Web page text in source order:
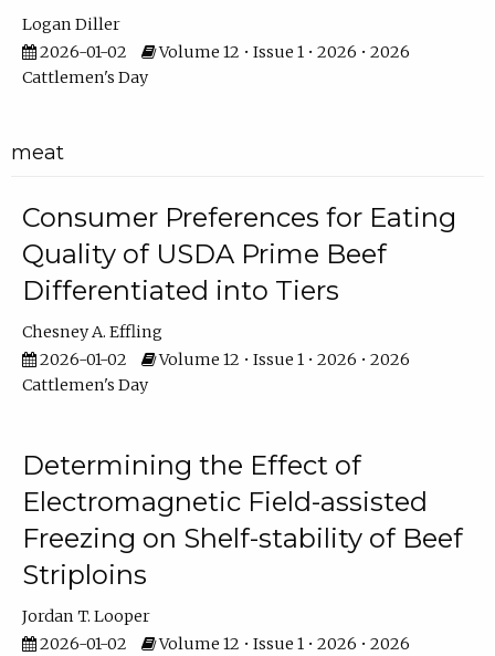
Logan Diller
2026-01-02
Volume 12 • Issue 1 • 2026 • 2026
Cattlemen's Day
meat
Consumer Preferences for Eating
Quality of USDA Prime Beef
Differentiated into Tiers
Chesney A. Effling
2026-01-02
Volume 12 • Issue 1 • 2026 • 2026
Cattlemen's Day
Determining the Effect of
Electromagnetic Field-assisted
Freezing on Shelf-stability of Beef
Striploins
Jordan T. Looper
2026-01-02
Volume 12 • Issue 1 • 2026 • 2026